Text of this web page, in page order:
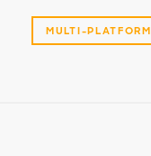
MULTI-PLATFORM